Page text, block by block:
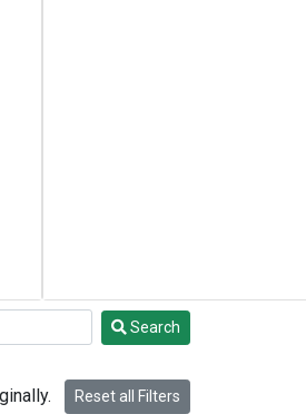
Search
Reset all Filters